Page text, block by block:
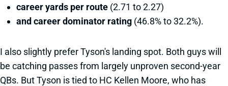
career yards per route (2.71 to 2.27)
and career dominator rating (46.8% to 32.2%).
I also slightly prefer Tyson's landing spot. Both guys will
be catching passes from largely unproven second-year
QBs. But Tyson is tied to HC Kellen Moore, who has